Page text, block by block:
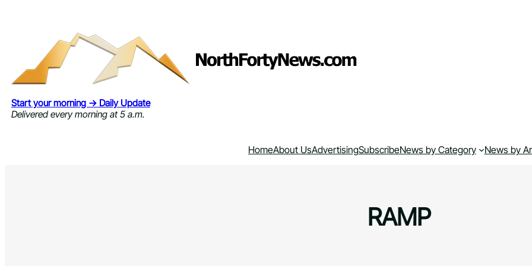
Start your morning → Daily Update
Delivered every morning at 5 a.m.
HomeAbout UsAdvertisingSubscribeNews by Category News by
RAMP